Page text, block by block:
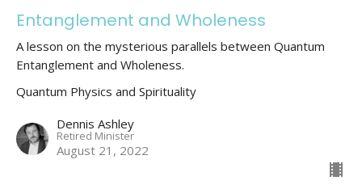
Entanglement and Wholeness
A lesson on the mysterious parallels between Quantum
Entanglement and Wholeness.
Quantum Physics and Spirituality
Dennis Ashley
Retired Minister
August 21, 2022